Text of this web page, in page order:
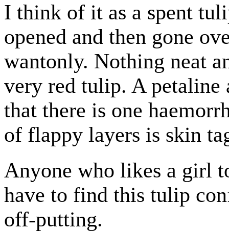
I think of it as a spent
opened and then gone
wantonly. Nothing neat
very red tulip. A petaline
that there is one
of flappy layers is skin
Anyone who likes a girl
have to find this tulip
off-putting.